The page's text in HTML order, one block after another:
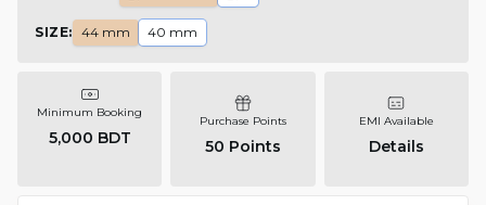
SIZE: 44 mm 40 mm
Minimum Booking
5,000 BDT
Purchase Points
50 Points
EMI Available
Details